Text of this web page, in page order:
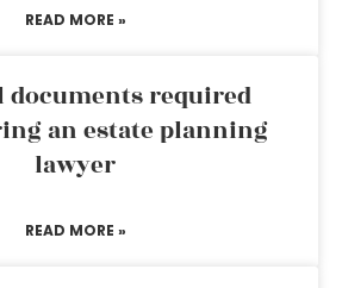
READ MORE »
documents required
an estate planning
lawyer
READ MORE »